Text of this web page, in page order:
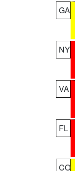
GA
NY
VA
FL
CO